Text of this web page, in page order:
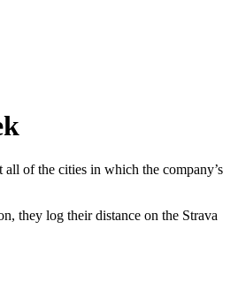
of the cities in which the company’s
they log their distance on the Strava